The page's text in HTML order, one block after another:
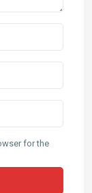
for the